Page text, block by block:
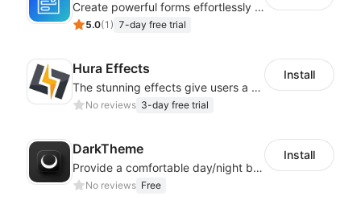
Create powerful forms effortlessly with our user-friendly Form Builder app.
5.0(1 ) 7-day free trial
Hura Effects
The stunning effects give users a better shopping experience
No reviews 3-day free trial
Install
DarkTheme
Provide a comfortable day/night browsing experience for your website customers
No reviews Free
Install